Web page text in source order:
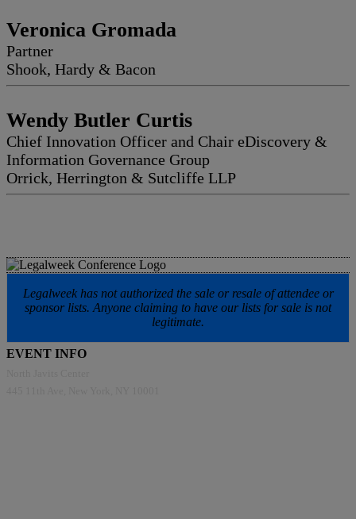
Veronica Gromada
Partner
Shook, Hardy & Bacon
Wendy Butler Curtis
Chief Innovation Officer and Chair eDiscovery &
Information Governance Group
Orrick, Herrington & Sutcliffe LLP
Legalweek has not authorized the sale or resale of attendee or
sponsor lists. Anyone claiming to have our lists for sale is not
legitimate.
EVENT INFO